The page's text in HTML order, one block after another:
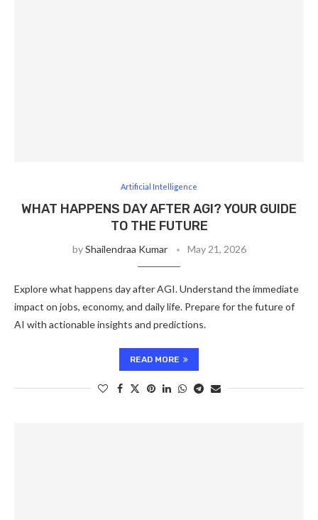
Artificial Intelligence
WHAT HAPPENS DAY AFTER AGI? YOUR GUIDE
TO THE FUTURE
byShailendraa Kumar May 21, 2026
Explore what happens day after AGI. Understand the immediate
impact on jobs, economy, and daily life. Prepare for the future of
AI with actionable insights and predictions.
READ MORE